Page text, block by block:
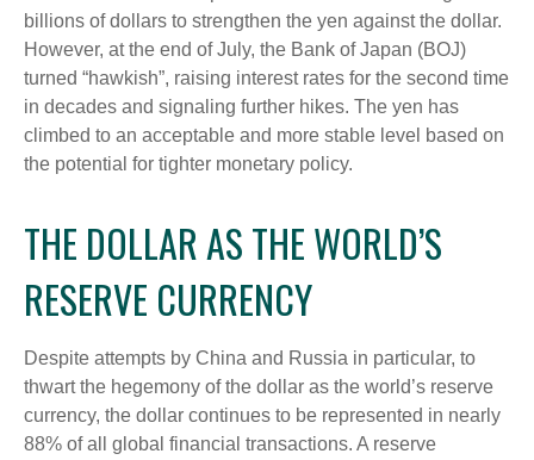
billions of dollars to strengthen the yen against the dollar.
However, at the end of July, the Bank of Japan (BOJ)
turned “hawkish”, raising interest rates for the second time
in decades and signaling further hikes. The yen has
climbed to an acceptable and more stable level based on
the potential for tighter monetary policy.
THE DOLLAR AS THE WORLD’S
RESERVE CURRENCY
Despite attempts by China and Russia in particular, to
thwart the hegemony of the dollar as the world’s reserve
currency, the dollar continues to be represented in nearly
88% of all global financial transactions. A reserve